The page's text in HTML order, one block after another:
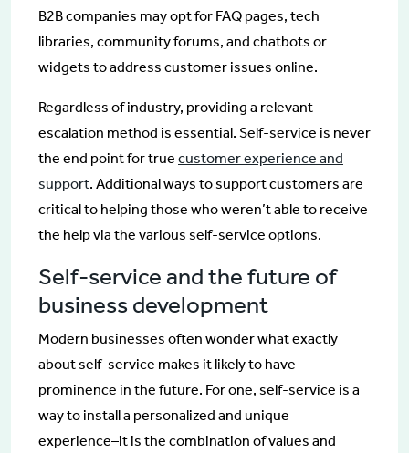
B2B companies may opt for FAQ pages, tech
libraries, community forums, and chatbots or
widgets to address customer issues online.
Regardless of industry, providing a relevant
escalation method is essential. Self-service is never
the end point for true customer experience and
support. Additional ways to support customers are
critical to helping those who weren’t able to receive
the help via the various self-service options.
Self-service and the future of
business development
Modern businesses often wonder what exactly
about self-service makes it likely to have
prominence in the future. For one, self-service is a
way to install a personalized and unique
experience–it is the combination of values and